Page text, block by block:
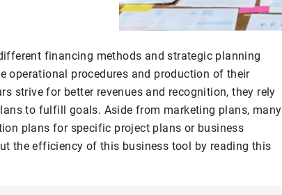
financing methods and strategic planning
operational procedures and production of their
strive for better revenues and recognition, they rely
to fulfill goals. Aside from marketing plans, many
plans for specific project plans or business
the efficiency of this business tool by reading this